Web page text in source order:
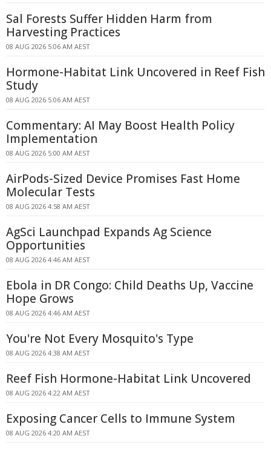
Sal Forests Suffer Hidden Harm from
Harvesting Practices
08 AUG 2026 5:06 AM AEST
Hormone-Habitat Link Uncovered in Reef Fish
Study
08 AUG 2026 5:06 AM AEST
Commentary: AI May Boost Health Policy
Implementation
08 AUG 2026 5:00 AM AEST
AirPods-Sized Device Promises Fast Home
Molecular Tests
08 AUG 2026 4:58 AM AEST
AgSci Launchpad Expands Ag Science
Opportunities
08 AUG 2026 4:46 AM AEST
Ebola in DR Congo: Child Deaths Up, Vaccine
Hope Grows
08 AUG 2026 4:46 AM AEST
You're Not Every Mosquito's Type
08 AUG 2026 4:38 AM AEST
Reef Fish Hormone-Habitat Link Uncovered
08 AUG 2026 4:22 AM AEST
Exposing Cancer Cells to Immune System
08 AUG 2026 4:20 AM AEST